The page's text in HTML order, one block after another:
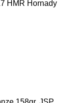
HMR Hornady